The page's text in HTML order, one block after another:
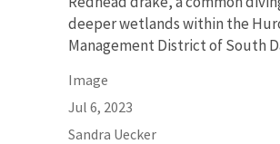
deeper wetlands within the
Management District of South
Image
Jul 6, 2023
Sandra Uecker